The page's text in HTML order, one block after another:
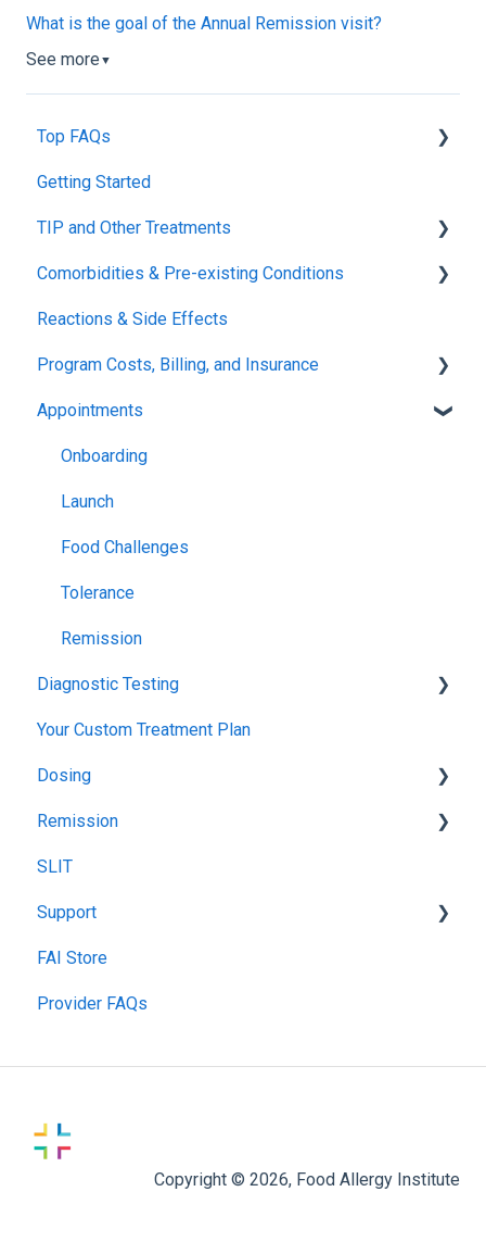
What is the goal of the Annual Remission visit?
See more ▼
Top FAQs
Tolerance Induction Program™ (TIP)
Safety
Getting Started
TIP and Other Treatments
Xolair
FDA FAQs
Comorbidities & Pre-existing Conditions
Asthma
Eczema
Reactions & Side Effects
Program Costs, Billing, and Insurance
TIP Fee
Insurance & Billing (TPIRC Medical Foundation)
TPIRC Diagnostic Lab (Formerly Foundation Labs)
SLIT Billing
Insurance Participation at Our New Jersey Location
Appointments
Onboarding
Launch
Food Challenges
Tolerance
Remission
Diagnostic Testing
Patch Test
Pulmonary Function Tests
Blood Testing
Skin Prick Test
Your Custom Treatment Plan
Dosing
Recommended Food Dosing
Treatment Food Dosing
Maintenance Dosing
Gummy Dosing
Remission
Remission Maintenance
Remission Tips & Guidelines
SLIT
Support
TIP Connect
FAI Store
Provider FAQs
Copyright © 2026, Food Allergy Institute